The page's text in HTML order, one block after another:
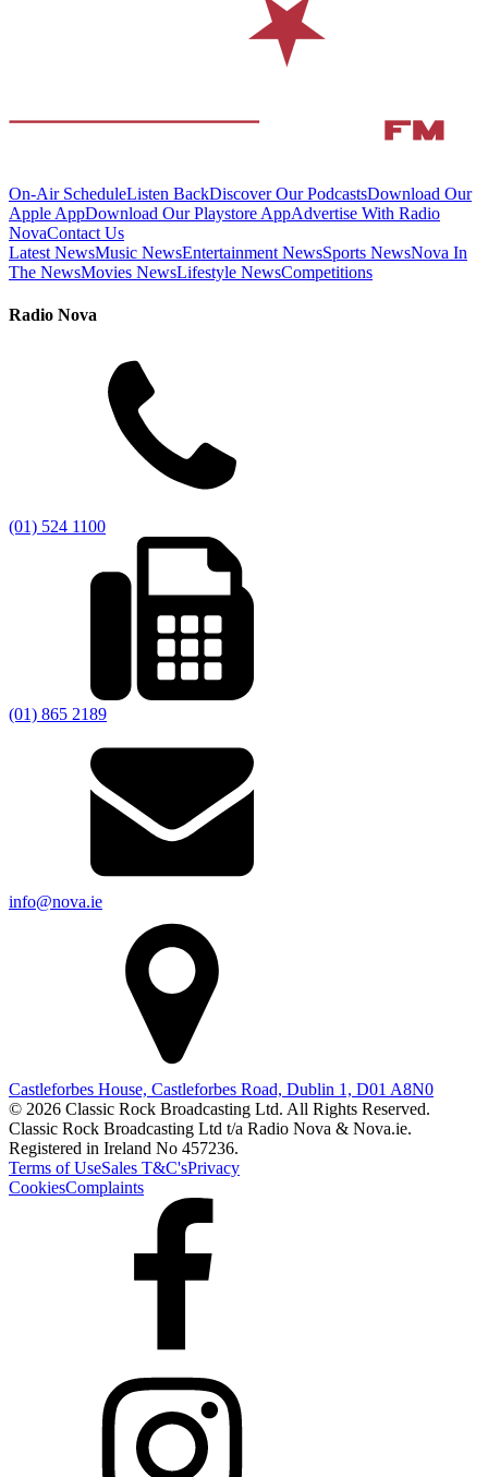
On-Air ScheduleListen BackDiscover Our PodcastsDownload Our
Apple AppDownload Our Playstore AppAdvertise With Radio
NovaContact Us
Latest NewsMusic NewsEntertainment NewsSports NewsNova In
The NewsMovies NewsLifestyle NewsCompetitions
Radio Nova
(01) 524 1100
(01) 865 2189
info@nova.ie
Castleforbes House, Castleforbes Road, Dublin 1, D01 A8N0
© 2026 Classic Rock Broadcasting Ltd. All Rights Reserved.
Classic Rock Broadcasting Ltd t/a Radio Nova & Nova.ie.
Registered in Ireland No 457236.
Terms of UseSales T&C'sPrivacy
CookiesComplaints